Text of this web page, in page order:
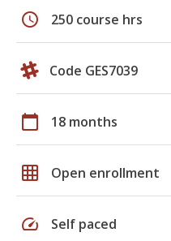
schedule 250 course hrs
Code GES7039
calendar_today 18 months
grid_on Open enrollment
speed Self paced